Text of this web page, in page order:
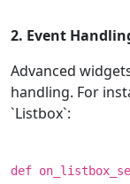
2. Event
Advanced
handling. For
`Listbox`:
def